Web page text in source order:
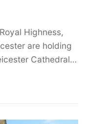
Highness,
are holding
Cathedral…